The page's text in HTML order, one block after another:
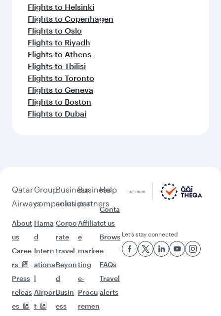
Flights to Helsinki
Flights to Copenhagen
Flights to Oslo
Flights to Riyadh
Flights to Athens
Flights to Tbilisi
Flights to Toronto
Flights to Geneva
Flights to Boston
Flights to Dubai
Qatar
Airways
About
us
Caree
rs
Press
releas
es
Group
companies
Hama
d
Intern
ationa
l
Airpor
t
Business
solutions
Corpo
rate
travel
Beyon
d
Busin
ess
Business
partners
Affiliat
e
marke
ting
e-
Procu
remen
Help
Conta
ct us
Brows
e
FAQs
Travel
alerts
Let’s stay connected